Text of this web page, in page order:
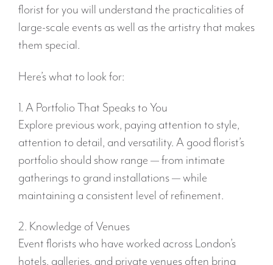
florist for you will understand the practicalities of
large-scale events as well as the artistry that makes
them special.
Here’s what to look for:
1. A Portfolio That Speaks to You
Explore previous work, paying attention to style,
attention to detail, and versatility. A good florist’s
portfolio should show range — from intimate
gatherings to grand installations — while
maintaining a consistent level of refinement.
2. Knowledge of Venues
Event florists who have worked across London’s
hotels, galleries, and private venues often bring